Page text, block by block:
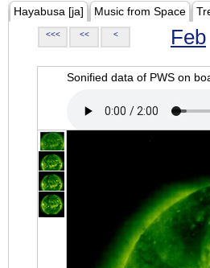
Hayabusa [ja] Music from Space
<<< << < Feb
Sonified data of PWS on